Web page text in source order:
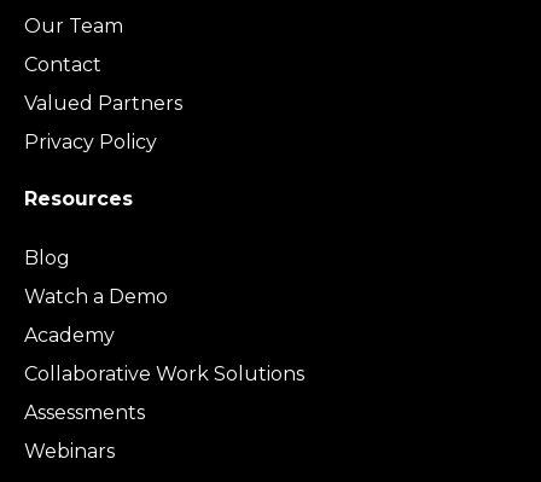
Our Team
Contact
Valued Partners
Privacy Policy
Resources
Blog
Watch a Demo
Academy
Collaborative Work Solutions
Assessments
Webinars